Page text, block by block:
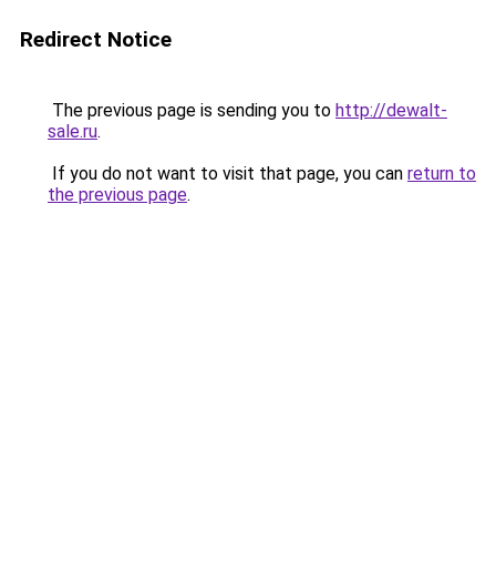
Redirect Notice
The previous page is sending you to http://dewalt-
sale.ru.
If you do not want to visit that page, you can return to
the previous page.